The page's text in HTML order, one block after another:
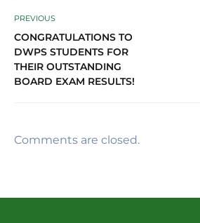
PREVIOUS
CONGRATULATIONS TO
DWPS STUDENTS FOR
THEIR OUTSTANDING
BOARD EXAM RESULTS!
Comments are closed.